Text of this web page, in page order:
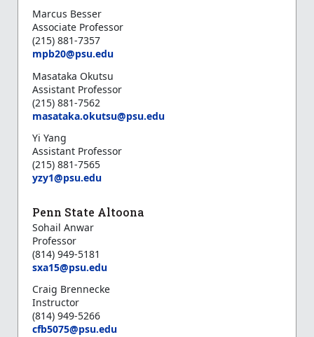
Marcus Besser
Associate Professor
(215) 881-7357
mpb20@psu.edu
Masataka Okutsu
Assistant Professor
(215) 881-7562
masataka.okutsu@psu.edu
Yi Yang
Assistant Professor
(215) 881-7565
yzy1@psu.edu
Penn State Altoona
Sohail Anwar
Professor
(814) 949-5181
sxa15@psu.edu
Craig Brennecke
Instructor
(814) 949-5266
cfb5075@psu.edu